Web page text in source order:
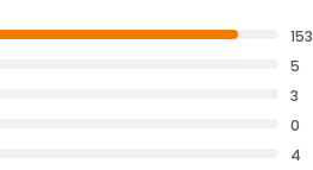
153
5
3
0
4